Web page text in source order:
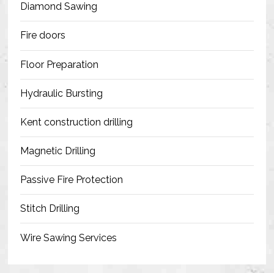
Diamond Sawing
Fire doors
Floor Preparation
Hydraulic Bursting
Kent construction drilling
Magnetic Drilling
Passive Fire Protection
Stitch Drilling
Wire Sawing Services